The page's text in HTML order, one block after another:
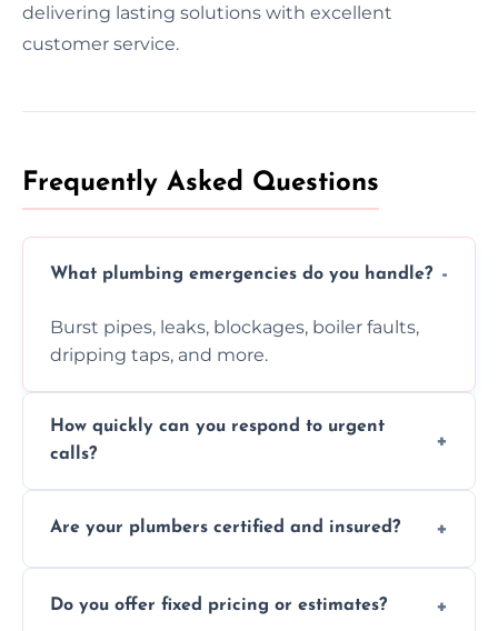
delivering lasting solutions with excellent
customer service.
Frequently Asked Questions
What plumbing emergencies do you handle?
Burst pipes, leaks, blockages, boiler faults,
dripping taps, and more.
How quickly can you respond to urgent
calls?
and demand.
Are your plumbers certified and insured?
and insurance.
Do you offer fixed pricing or estimates?